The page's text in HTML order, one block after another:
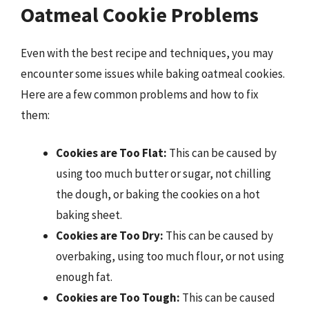
Oatmeal Cookie Problems
Even with the best recipe and techniques, you may
encounter some issues while baking oatmeal cookies.
Here are a few common problems and how to fix
them:
Cookies are Too Flat: This can be caused by
using too much butter or sugar, not chilling
the dough, or baking the cookies on a hot
baking sheet.
Cookies are Too Dry: This can be caused by
overbaking, using too much flour, or not using
enough fat.
Cookies are Too Tough: This can be caused